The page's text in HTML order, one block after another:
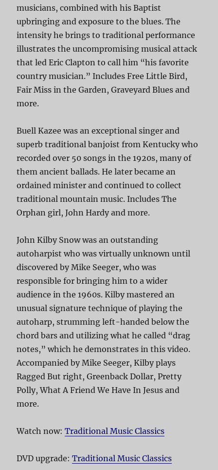
musicians, combined with his Baptist
upbringing and exposure to the blues. The
intensity he brings to traditional performance
illustrates the uncompromising musical attack
that led Eric Clapton to call him “his favorite
country musician.” Includes Free Little Bird,
Fair Miss in the Garden, Graveyard Blues and
more.
Buell Kazee was an exceptional singer and
superb traditional banjoist from Kentucky who
recorded over 50 songs in the 1920s, many of
them ancient ballads. He later became an
ordained minister and continued to collect
traditional mountain music. Includes The
Orphan girl, John Hardy and more.
John Kilby Snow was an outstanding
autoharpist who was virtually unknown until
discovered by Mike Seeger, who was
responsible for bringing him to a wider
audience in the 1960s. Kilby mastered an
unusual signature technique of playing the
autoharp, strumming left-handed below the
chord bars and utilizing what he called “drag
notes,” which he demonstrates in this video.
Accompanied by Mike Seeger, Kilby plays
Ragged But right, Greenback Dollar, Pretty
Polly, What A Friend We Have In Jesus and
more.
Watch now:Traditional Music Classics
DVD upgrade:Traditional Music Classics